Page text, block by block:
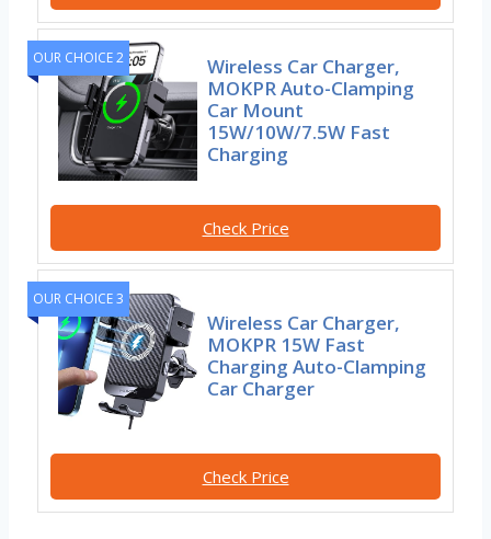
OUR CHOICE 2
Wireless Car Charger,
MOKPR Auto-Clamping
Car Mount
15W/10W/7.5W Fast
Charging
Check Price
OUR CHOICE 3
Wireless Car Charger,
MOKPR 15W Fast
Charging Auto-Clamping
Car Charger
Check Price